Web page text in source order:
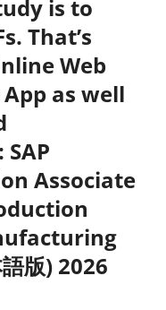
is to
That’s
Web
as well
SAP
Associate
版) 2026